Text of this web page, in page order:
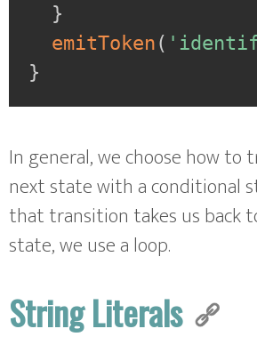
}
emitToken(
}
In general, we choose how
next state with a conditional
that transition takes us back
state, we use a loop.
String Literals